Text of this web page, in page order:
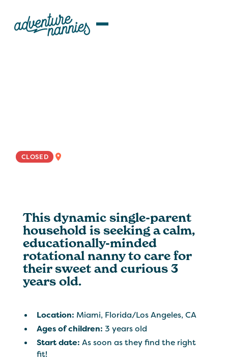
CLOSED
This dynamic single-parent
household is seeking a calm,
educationally-minded
rotational nanny to care for
their sweet and curious 3
years old.
Location: Miami, Florida/Los Angeles, CA
Ages of children:3 years old
Start date:As soon as they find the right
fit!